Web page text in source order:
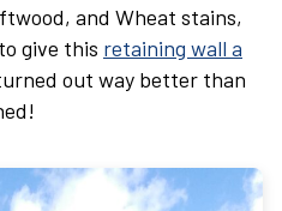
and Wheat stains,
give this retaining wall a
out way better than